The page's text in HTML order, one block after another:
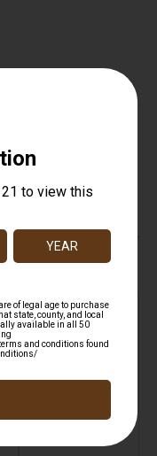
Amazing
Selection
Communication